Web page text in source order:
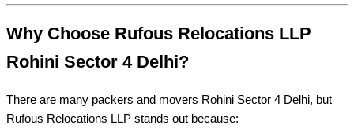
Why Choose Rufous Relocations LLP
Rohini Sector 4 Delhi?
There are many packers and movers Rohini Sector 4 Delhi, but
Rufous Relocations LLP stands out because: